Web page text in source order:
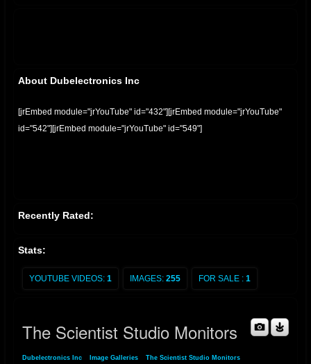
About Dubelectronics Inc
[jrEmbed module="jrYouTube" id="432"][jrEmbed module="jrYouTube"
id="542"][jrEmbed module="jrYouTube" id="549"]
Recently Rated:
Stats:
YOUTUBE VIDEOS: 1 IMAGES: 255 FOR SALE : 1
The Scientist Studio Monitors
Dubelectronics Inc Image Galleries The Scientist Studio Monitors